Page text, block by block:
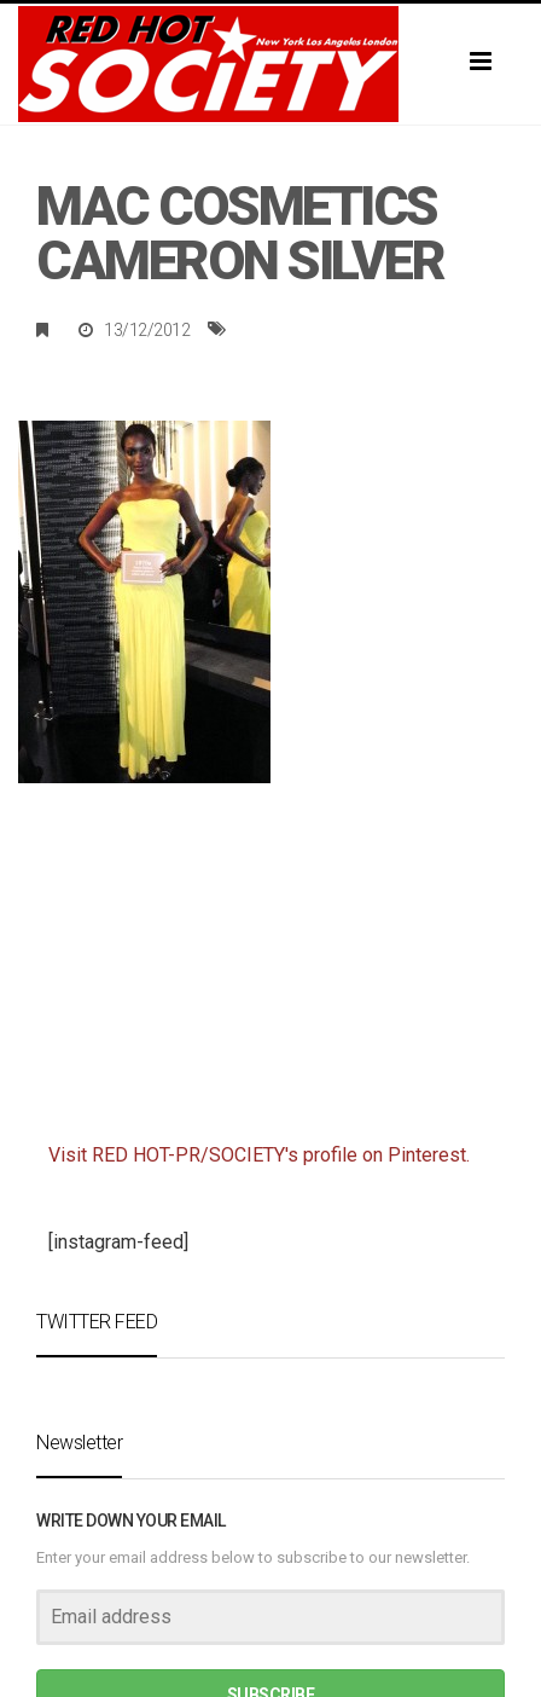
MAC COSMETICS
CAMERON SILVER
13/12/2012
Visit RED HOT-PR/SOCIETY's profile on Pinterest.
[instagram-feed]
TWITTER FEED
Newsletter
WRITE DOWN YOUR EMAIL
Enter your email address below to subscribe to our newsletter.